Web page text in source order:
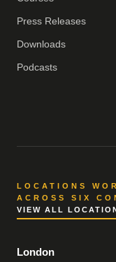
Press Releases
Downloads
Podcasts
LOCATIONS
ACROSS SIX
VIEW ALL
London